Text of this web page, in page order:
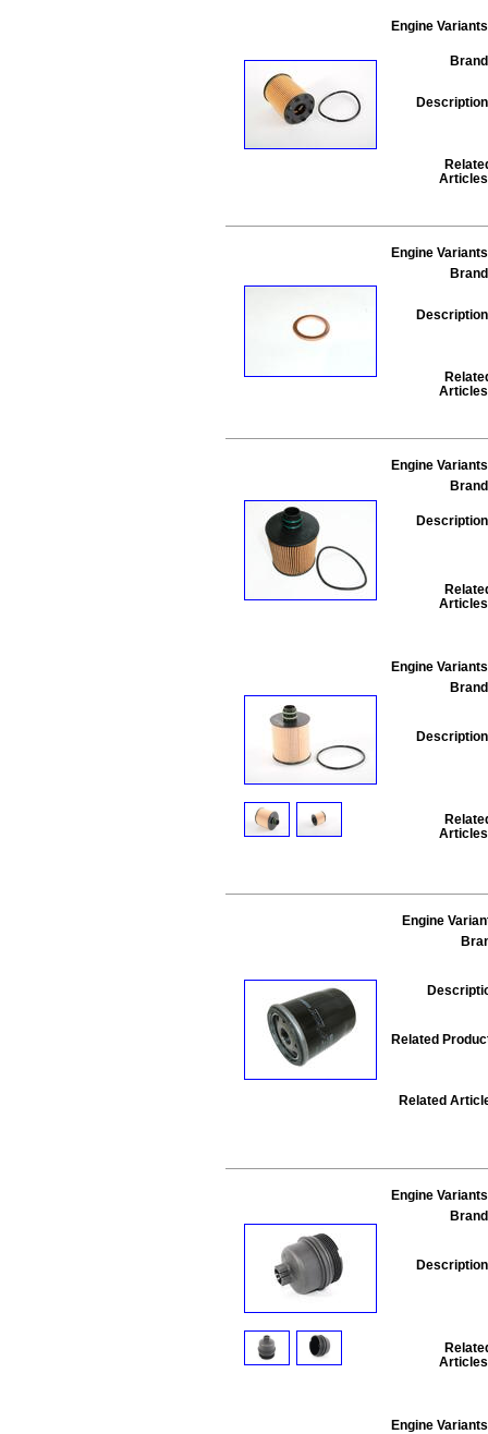
Engine
Engine
Engine
Engine
Engine
Related
Related
Engine
Engine